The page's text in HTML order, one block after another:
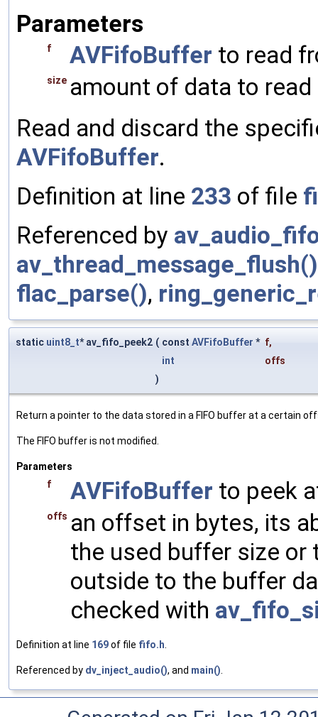
Parameters
f AVFifoBuffer to read
size amount of data to read
Read and discard the
AVFifoBuffer.
Definition at line 233 of file
Referenced by
av_thread_message_flush()
flac_parse(),
static uint8_t* av_fifo_peek2 ( const AVFifoBuffer * f,
int
offs
)
Return a pointer to the data stored in a FIFO buffer at a certain
The FIFO buffer is not modified.
Parameters
f
AVFifoBuffer to peek
offs an offset in bytes, its
the used buffer size or
outside to the buffer
checked with
Definition at line 169of file fifo.h.
Referenced by dv_inject_audio(), and main().